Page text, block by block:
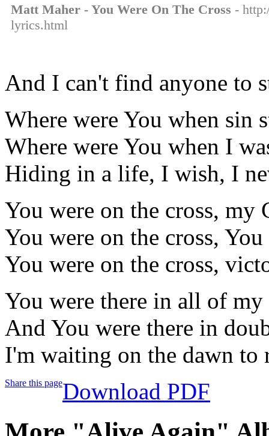
Matt Maher - You Were On The Cross -
lyrics.html
And I can't find anyone to
Where were You when sin
Where were You when I
Hiding in a life, I wish, I
You were on the cross, my
You were on the cross,
You were on the cross,
You were there in all of
And You were there in
I'm waiting on the dawn to
Share this pageDownload PDF